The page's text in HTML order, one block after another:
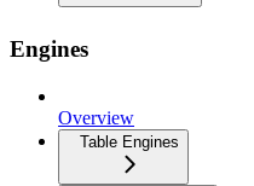
Engines
Overview
Table Engines